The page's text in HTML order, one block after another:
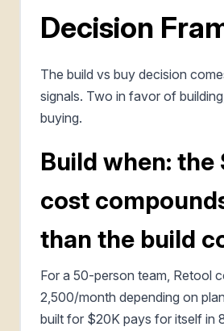
Decision
The build vs buy decision
signals. Two in favor of
buying.
Build when: the
cost
than the build
For a 50-person team, Retool
2,500/month depending on
built for $20K pays for itself in